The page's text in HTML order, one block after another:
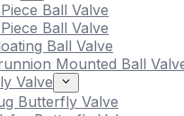
Ball Valve
Ball Valve
Ball Valve
Mounted Ball
Valve
Butterfly Valve